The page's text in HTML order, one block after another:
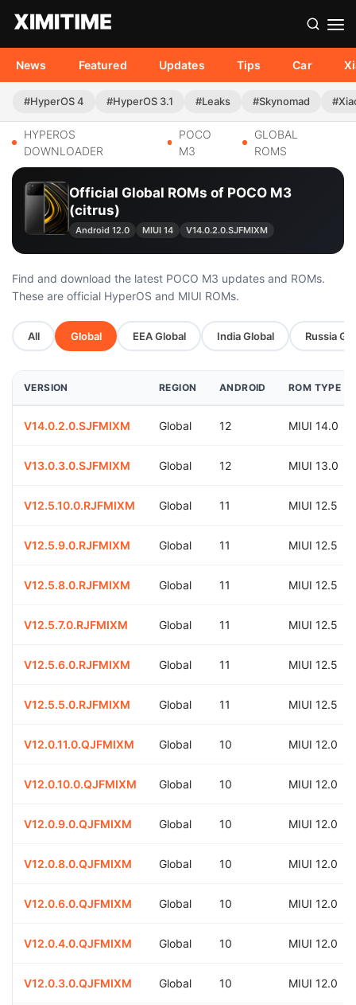
News Featured Updates Tips Car
#HyperOS 4 #HyperOS 3.1 #Leaks #Skynomad
HYPEROS
DOWNLOADER
POCO
M3
GLOBAL
ROMS
Official Global ROMs of POCO M3
(citrus)
Android 12.0 MIUI 14 V14.0.2.0.SJFMIXM
Find and download the latest POCO M3 updates and ROMs.
These are official HyperOS and MIUI ROMs.
All Global EEA Global India Global Russia
VERSION REGION ANDROID ROM TYPE
V14.0.2.0.SJFMIXM Global 12 MIUI 14.0
V13.0.3.0.SJFMIXM Global 12 MIUI 13.0
V12.5.10.0.RJFMIXM Global 11 MIUI 12.5
V12.5.9.0.RJFMIXM Global 11 MIUI 12.5
V12.5.8.0.RJFMIXM Global 11 MIUI 12.5
V12.5.7.0.RJFMIXM Global 11 MIUI 12.5
V12.5.6.0.RJFMIXM Global 11 MIUI 12.5
V12.5.5.0.RJFMIXM Global 11 MIUI 12.5
V12.0.11.0.QJFMIXM Global 10 MIUI 12.0
V12.0.10.0.QJFMIXM Global 10 MIUI 12.0
V12.0.9.0.QJFMIXM Global 10 MIUI 12.0
V12.0.8.0.QJFMIXM Global 10 MIUI 12.0
V12.0.6.0.QJFMIXM Global 10 MIUI 12.0
V12.0.4.0.QJFMIXM Global 10 MIUI 12.0
V12.0.3.0.QJFMIXM Global 10 MIUI 12.0